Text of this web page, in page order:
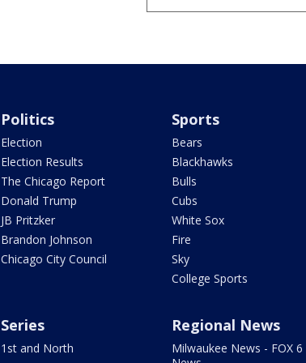
Politics
Election
Election Results
The Chicago Report
Donald Trump
JB Pritzker
Brandon Johnson
Chicago City Council
Sports
Bears
Blackhawks
Bulls
Cubs
White Sox
Fire
Sky
College Sports
Series
1st and North
Regional News
Milwaukee News - FOX 6